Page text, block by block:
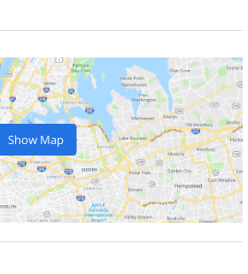
Show Map